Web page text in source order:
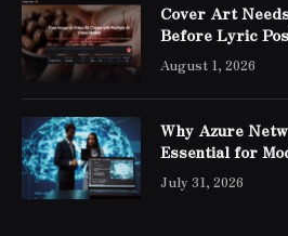
Cover Art
Before Lyric
August 1, 2026
Why Azure
Essential for
Professionals
July 31, 2026